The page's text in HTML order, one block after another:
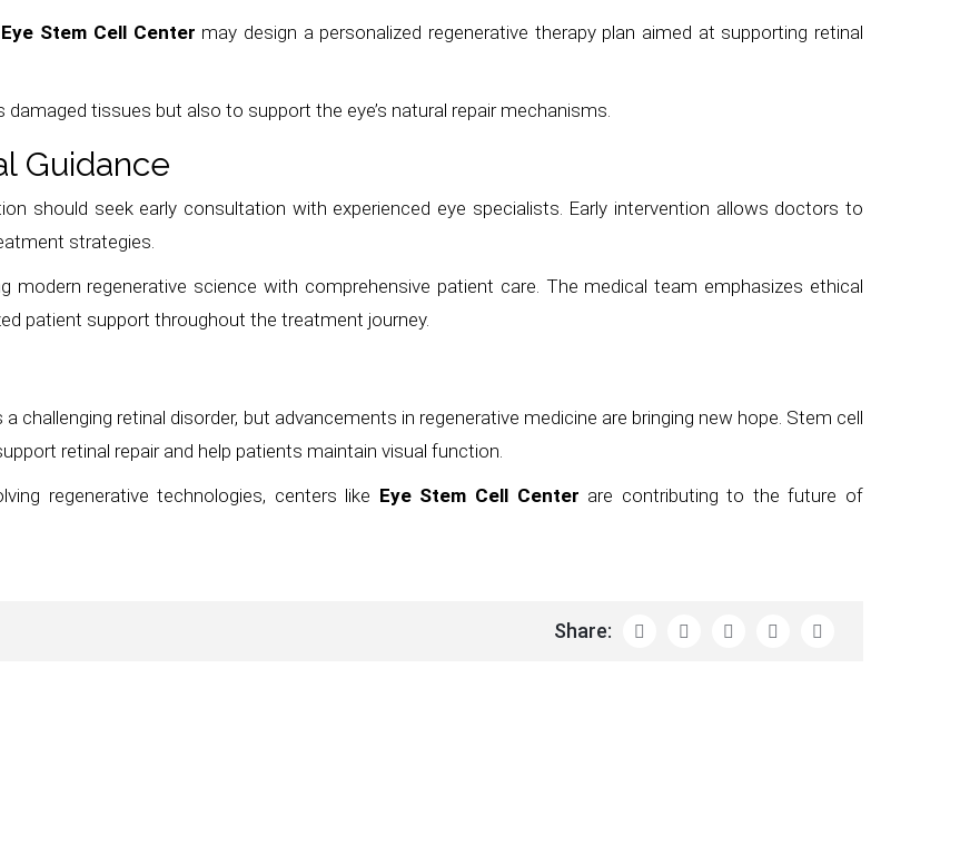
Eye Stem Cell Center may design a personalized regenerative therapy plan aimed at supporting retinal
tissues but also to support the eye’s natural repair mechanisms.
Guidance
should seek early consultation with experienced eye specialists. Early intervention allows doctors to
strategies.
modern regenerative science with comprehensive patient care. The medical team emphasizes ethical
patient support throughout the treatment journey.
a challenging retinal disorder, but advancements in regenerative medicine are bringing new hope. Stem cell
retinal repair and help patients maintain visual function.
regenerative technologies, centers like Eye Stem Cell Center are contributing to the future of
Share: